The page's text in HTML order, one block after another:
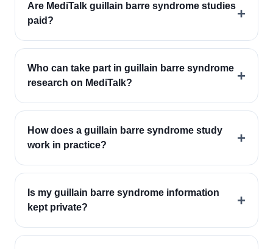
Are MediTalk guillain barre syndrome studies
paid?
+
Who can take part in guillain barre syndrome
research on MediTalk?
+
How does a guillain barre syndrome study
work in practice?
+
Is my guillain barre syndrome information
kept private?
+